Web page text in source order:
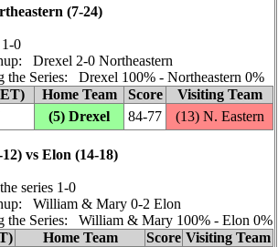
(7‑24)
Drexel 2‑0 Northeastern
the Series: Drexel 100% ‑ Northeastern 0%
Home Team Score
Visiting Team
(5) Drexel 84‑77 (13) N. Eastern
vs Elon (14‑18)
series 1‑0
William & Mary 0‑2 Elon
the Series: William & Mary 100% ‑ Elon 0%
Home Team Score Visiting Team